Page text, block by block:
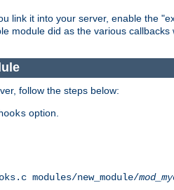
link it into your server, enable the
module did as the various callbacks
follow the steps below:
option.
modules/new_module/